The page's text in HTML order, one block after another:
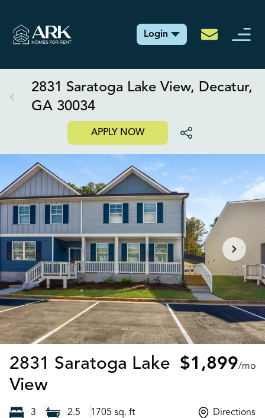
Login
2831 Saratoga Lake View, Decatur,
GA 30034
APPLY NOW
2831 Saratoga Lake
ViewDecatur, GA
$1,899/mo
3 2.5 1705 sq. ft Directions